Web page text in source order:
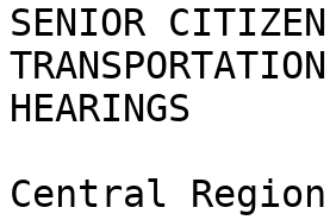
SENIOR
HEARINGS
Central Region